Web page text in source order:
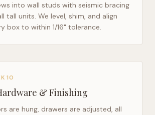
into wall studs with seismic bracing
tall units. We level, shim, and align
box to within 1/16" tolerance.
10
& Finishing
are hung, drawers are adjusted, all